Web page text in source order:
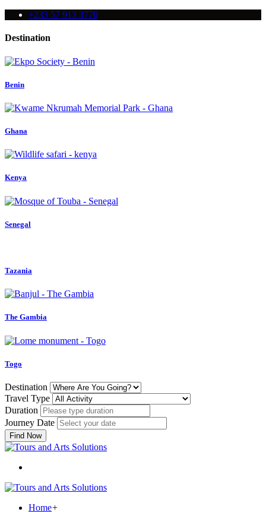
+233 57 913 3770
Destination
Benin
Ghana
Kenya
Senegal
Tazania
The Gambia
Togo
Destination
Travel Type
Duration
Journey Date
Find Now
Home+